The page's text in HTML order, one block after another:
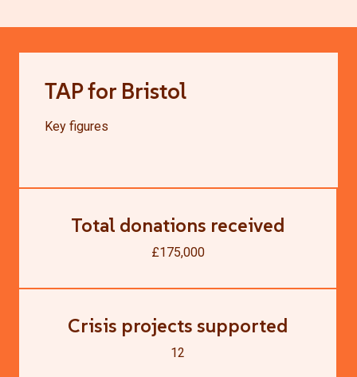
TAP for Bristol
Key figures
Total donations received
£175,000
Crisis projects supported
12